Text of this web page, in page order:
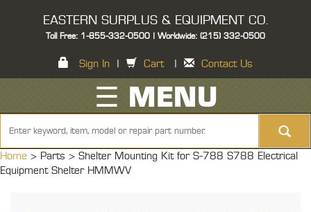
EASTERN SURPLUS & EQUIPMENT CO.
Toll Free: 1-855-332-0500 | Worldwide: (215) 332-0500
Sign In Cart Contact Us
☰ MENU
Home > Parts > Shelter Mounting Kit for S-788 S788 Electrical
Equipment Shelter HMMWV